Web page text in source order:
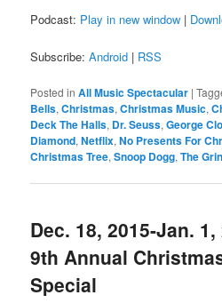
Podcast: Play in new window |
Subscribe:Android | RSS
Posted in All Music Spectacular |
Bells,Christmas,Christmas Music,
Deck The Halls, Dr. Seuss,George
Diamond,Netflix,No Presents For
Christmas Tree,Snoop Dogg,The
Dec. 18, 2015-Jan. 1,
9th Annual
Special